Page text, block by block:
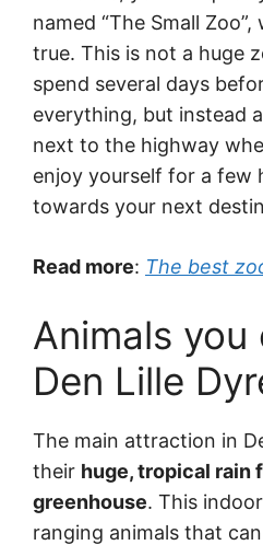
named “The Small
true. This is not a huge
spend several days
everything, but instead
next to the highway
enjoy yourself for a few
towards your next
Read more: The best
Animals you
Den Lille
The main attraction in
their huge, tropical rain
greenhouse. This
ranging animals that